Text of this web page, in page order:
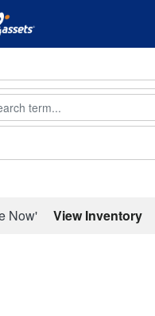
Now' View Inventory